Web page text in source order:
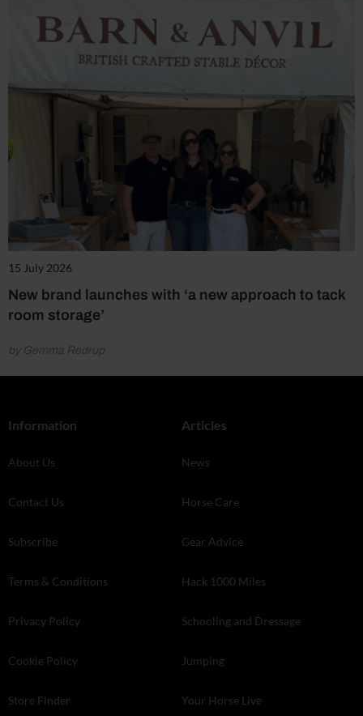
15 July 2026
New brand launches with ‘a new approach to tack
room storage’
by Gemma Redrup
Information
About Us
Contact Us
Subscribe
Terms & Conditions
Privacy Policy
Cookie Policy
Store Finder
Articles
News
Horse Care
Gear Advice
Hack 1000 Miles
Schooling and Dressage
Jumping
Your Horse Live